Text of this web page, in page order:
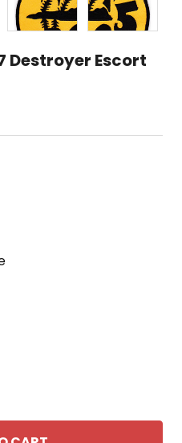
Destroyer Escort
USS WALKER DDE-517
OF USS WALKER